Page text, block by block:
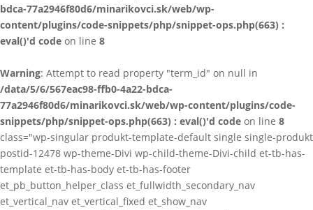
bdca-77a2946f80d6/minarikovci.sk/web/wp-
content/plugins/code-snippets/php/snippet-ops.php(663) :
eval()'d code on line 8
Warning: Attempt to read property "term_id" on null in
/data/5/6/567eac98-ffb0-4a22-bdca-
77a2946f80d6/minarikovci.sk/web/wp-content/plugins/code-
snippets/php/snippet-ops.php(663) : eval()'d code on line 8
class="wp-singular produkt-template-default single single-produkt
postid-12478 wp-theme-Divi wp-child-theme-Divi-child et-tb-has-
template et-tb-has-body et-tb-has-footer
et_pb_button_helper_class et_fullwidth_secondary_nav
et_vertical_nav et_vertical_fixed et_show_nav